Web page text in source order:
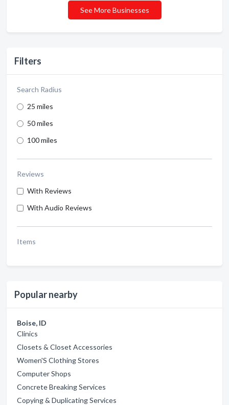
Filters
Search Radius
25 miles
50 miles
100 miles
Reviews
With Reviews
With Audio Reviews
Items
Popular nearby
Boise, ID
Clinics
Closets & Closet Accessories
Women'S Clothing Stores
Computer Shops
Concrete Breaking Services
Copying & Duplicating Services
See More Businesses